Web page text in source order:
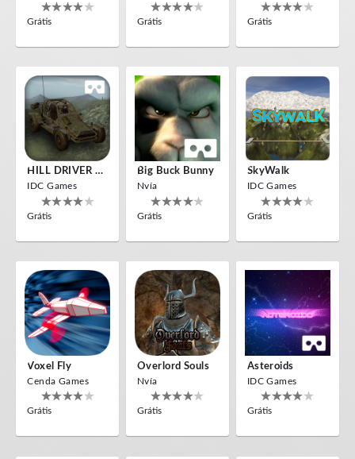
Grátis Grátis Grátis
HILL DRIVER VR
IDC Games
Grátis
Big Buck Bunny
Nvía
Grátis
SkyWalk
IDC Games
Grátis
Voxel Fly
Cenda Games
Grátis
Overlord Souls
Nvía
Grátis
Asteroids
IDC Games
Grátis